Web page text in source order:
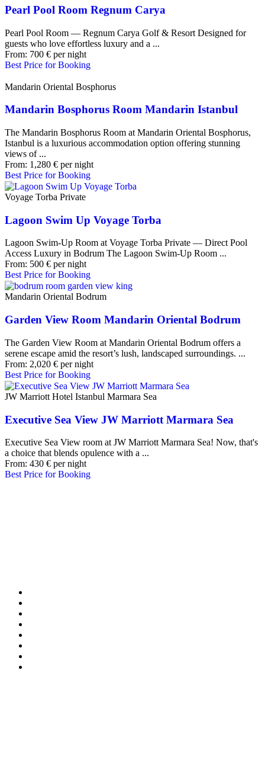
Pearl Pool Room Regnum Carya
Pearl Pool Room — Regnum Carya Golf & Resort Designed for
guests who love effortless luxury and a ...
From: 700 € per night
Best Price for Booking
Mandarin Oriental Bosphorus
Mandarin Bosphorus Room Mandarin Istanbul
The Mandarin Bosphorus Room at Mandarin Oriental Bosphorus,
Istanbul is a luxurious accommodation option offering stunning
views of ...
From: 1,280 € per night
Best Price for Booking
Voyage Torba Private
Lagoon Swim Up Voyage Torba
Lagoon Swim-Up Room at Voyage Torba Private — Direct Pool
Access Luxury in Bodrum The Lagoon Swim-Up Room ...
From: 500 € per night
Best Price for Booking
Mandarin Oriental Bodrum
Garden View Room Mandarin Oriental Bodrum
The Garden View Room at Mandarin Oriental Bodrum offers a
serene escape amid the resort’s lush, landscaped surroundings. ...
From: 2,020 € per night
Best Price for Booking
JW Marriott Hotel Istanbul Marmara Sea
Executive Sea View JW Marriott Marmara Sea
Executive Sea View room at JW Marriott Marmara Sea! Now, that's
a choice that blends opulence with a ...
From: 430 € per night
Best Price for Booking